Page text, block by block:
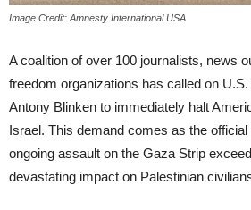
Image Credit: Amnesty International USA
A coalition of over 100 journalists, news
freedom organizations has called on
Antony Blinken to immediately halt
Israel. This demand comes as the official
ongoing assault on the Gaza Strip
devastating impact on Palestinian